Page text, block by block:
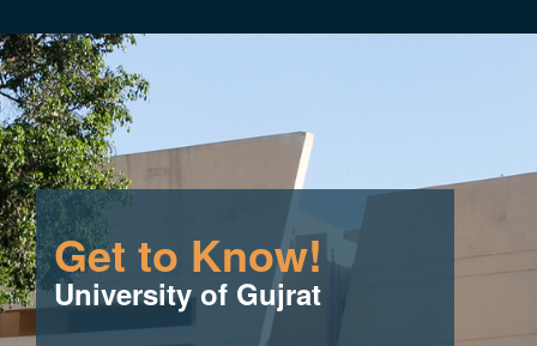
Get to Know!
University of Gujrat